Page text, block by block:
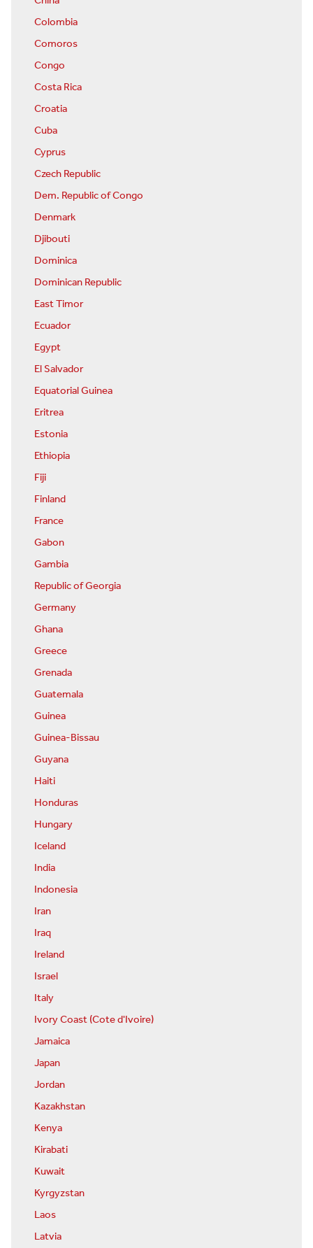
Colombia
Comoros
Congo
Costa Rica
Croatia
Cuba
Cyprus
Czech Republic
Dem. Republic of Congo
Denmark
Djibouti
Dominica
Dominican Republic
East Timor
Ecuador
Egypt
El Salvador
Equatorial Guinea
Eritrea
Estonia
Ethiopia
Fiji
Finland
France
Gabon
Gambia
Republic of Georgia
Germany
Ghana
Greece
Grenada
Guatemala
Guinea
Guinea-Bissau
Guyana
Haiti
Honduras
Hungary
Iceland
India
Indonesia
Iran
Iraq
Ireland
Israel
Italy
Ivory Coast (Cote d'Ivoire)
Jamaica
Japan
Jordan
Kazakhstan
Kenya
Kirabati
Kuwait
Kyrgyzstan
Laos
Latvia